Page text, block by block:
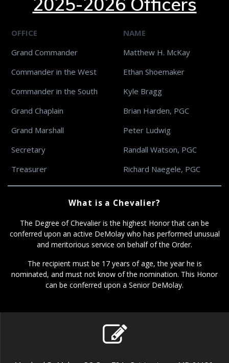
OFFICE
NAME
Grand Commander
Matthew H. McKay
Commander in the West
Ethan Shoemaker
Commander in the South
Kyle Bragg
Grand Chaplain
Brian Harden, PGC
Grand Marshall
Peter Ludwig
Secretary
Randall Watson, PGC
Treasurer
Richard Naegele, PGC
What is a Chevalier?
The Degree of Chevalier is the highest Honor that can be
conferred upon an active DeMolay who has performed unusual
and meritorious service on behalf of the Order.
The recipient must be 17 years of age, the year he is
nominated, and must not know of the nomination. This Honor
can be conferred upon a Senior DeMolay.